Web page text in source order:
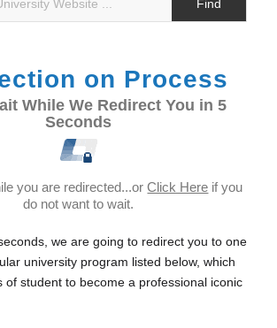
on Process
While We Redirect You in 5
Seconds
you are redirected...orClick Here if you
do not want to wait.
we are going to redirect you to one
university program listed below, which
of student to become a professional iconic